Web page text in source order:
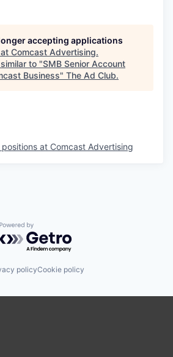
accepting applications
Comcast Advertising.
to "SMB Senior Account
Business" The Ad Club.
positions at Comcast Advertising
Powered by Getro.com
policyCookie policy